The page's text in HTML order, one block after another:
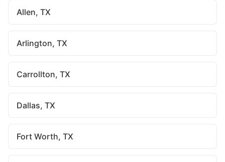
Allen, TX
Arlington, TX
Carrollton, TX
Dallas, TX
Fort Worth, TX